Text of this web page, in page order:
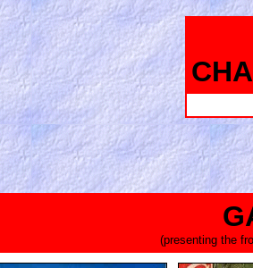
(presenting the